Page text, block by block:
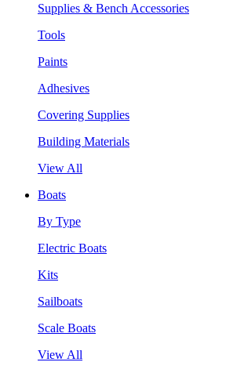
Supplies & Bench Accessories
Tools
Paints
Adhesives
Covering Supplies
Building Materials
View All
Boats
By Type
Electric Boats
Kits
Sailboats
Scale Boats
View All